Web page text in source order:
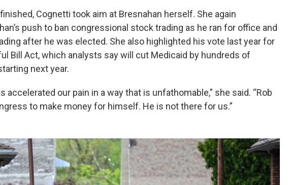
Cognetti took aim at Bresnahan herself. She again
push to ban congressional stock trading as he ran for office and
after he was elected. She also highlighted his vote last year for
Bill Act, which analysts say will cut Medicaid by hundreds of
next year.
accelerated our pain in a way that is unfathomable,” she said. “Rob
to make money for himself. He is not there for us.”